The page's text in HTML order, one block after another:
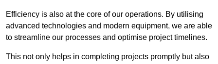
Efficiency is also at the core of our operations. By utilising
advanced technologies and modern equipment, we are able
to streamline our processes and optimise project timelines.
This not only helps in completing projects promptly but also